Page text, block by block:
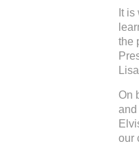
It is
the
On
and
our